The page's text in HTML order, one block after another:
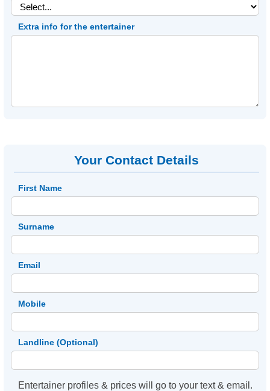
Extra info for the entertainer
Your Contact Details
First Name
Surname
Email
Mobile
Landline (Optional)
Entertainer profiles & prices will go to your text & email.